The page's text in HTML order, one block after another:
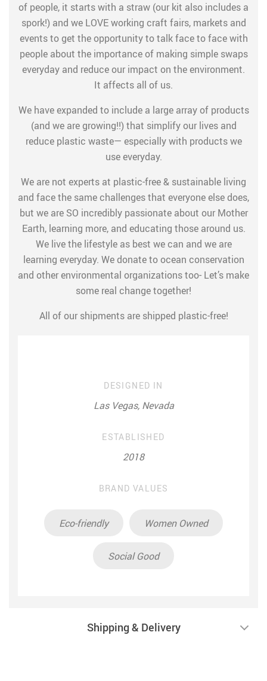
of people, it starts with a straw (our kit also includes a
spork!) and we LOVE working craft fairs, markets and
events to get the opportunity to talk face to face with
people about the importance of making simple swaps
everyday and reduce our impact on the environment.
It affects all of us.
We have expanded to include a large array of products
(and we are growing!!) that simplify our lives and
reduce plastic waste— especially with products we
use everyday.
We are not experts at plastic-free & sustainable living
and face the same challenges that everyone else does,
but we are SO incredibly passionate about our Mother
Earth, learning more, and educating those around us.
We live the lifestyle as best we can and we are
learning everyday. We donate to ocean conservation
and other environmental organizations too- Let’s make
some real change together!
All of our shipments are shipped plastic-free!
DESIGNED IN
Las Vegas, Nevada
ESTABLISHED
2018
BRAND VALUES
Eco-friendly Women Owned
Social Good
Shipping & Delivery